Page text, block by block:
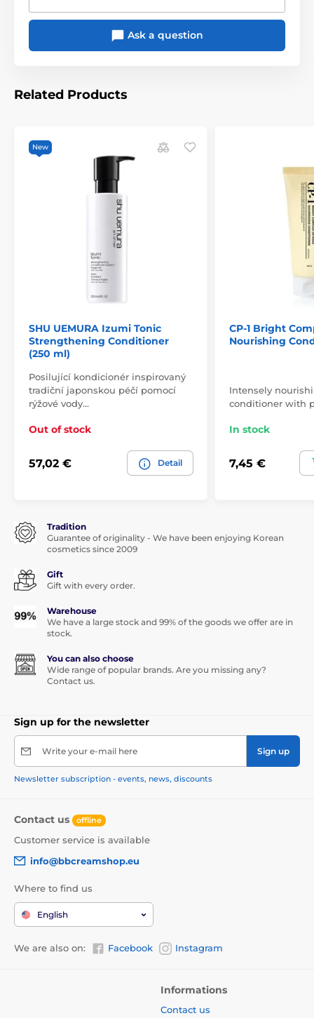
Ask a question
Related Products
New
SHU UEMURA Izumi Tonic
Strengthening Conditioner
(250 ml)
Posilující kondicionér inspirovaný
tradiční japonskou péčí pomocí
rýžové vody…
Out of stock
57,02 € Detail
CP-1 Bright
Nourishing
Intensely
conditioner with
In stock
7,45 €
Tradition
Guarantee of originality - We have been enjoying Korean
cosmetics since 2009
Gift
Gift with every order.
Warehouse
We have a large stock and 99% of the goods we offer are in
stock.
You can also choose
Wide range of popular brands. Are you missing any?
Contact us.
Sign up for the newsletter
Write your e-mail here Sign up
Newsletter subscription - events, news, discounts
Contact us offline
Customer service is available
info@bbcreamshop.eu
Where to find us
English
We are also on: Facebook Instagram
Informations
Contact us